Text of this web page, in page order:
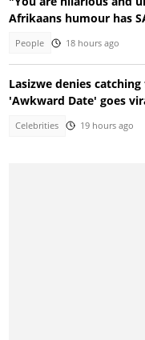
Afrikaans humour has
People 18 hours ago
Lasizwe denies
'Awkward Date' goes
Celebrities 19 hours ago